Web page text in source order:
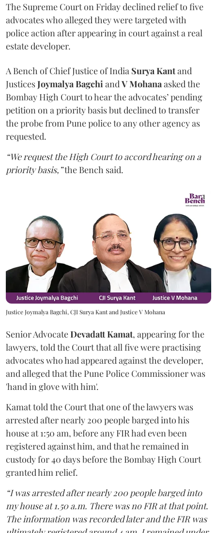
The Supreme Court on Friday declined relief to five
advocates who alleged they were targeted with
police action after appearing in court against a real
estate developer.
A Bench of Chief Justice of India Surya Kantand
JusticesJoymalya BagchiandV Mohanaasked the
Bombay High Court to hear the advocates’ pending
petition on a priority basis but declined to transfer
the probe from Pune police to any other agency as
requested.
“We request the High Court to accord hearing on a
priority basis,”the Bench said.
Justice Joymalya Bagchi, CJI Surya Kant and Justice V Mohana
Senior AdvocateDevadatt Kamat, appearing for the
lawyers, told the Court that all five were practising
advocates who had appeared against the developer,
and alleged that the Pune Police Commissioner was
'hand in glove with him'.
Kamat told the Court that one of the lawyers was
arrested after nearly 200 people barged into his
house at 1:50 am, before any FIR had even been
registered against him, and that he remained in
custody for 40 days before the Bombay High Court
granted him relief.
“I was arrested after nearly 200 people barged into
my house at 1.50 a.m. There was no FIR at that point.
The information was recorded later and the FIR was